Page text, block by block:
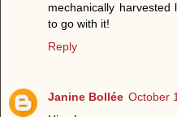
mechanically
to go with it!
Reply
Janine Bollée October